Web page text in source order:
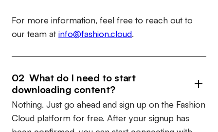
For more information, feel free to reach out to
our team at info@fashion.cloud.
02 What do I need to start
downloading content?
Nothing. Just go ahead and sign up on the Fashion
Cloud platform for free. After your signup has